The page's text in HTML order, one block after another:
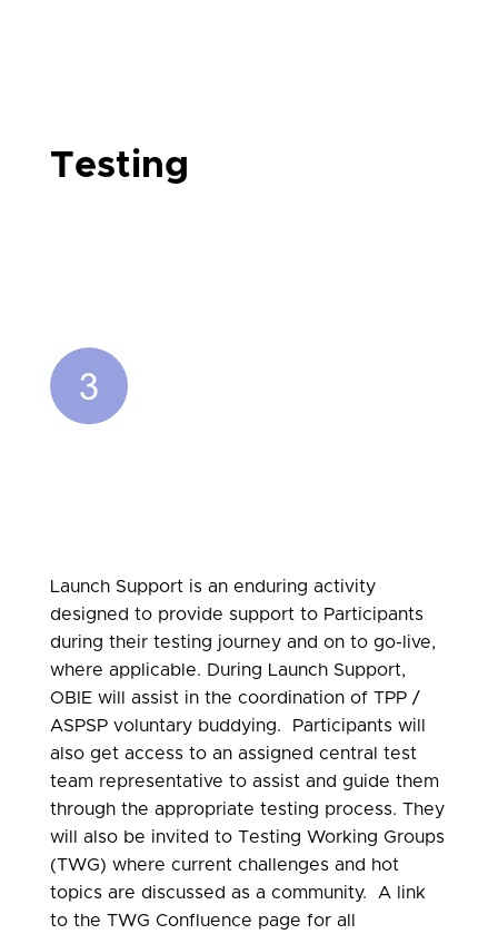
Testing
Launch Support is an enduring activity
designed to provide support to Participants
during their testing journey and on to go-live,
where applicable. During Launch Support,
OBIE will assist in the coordination of TPP /
ASPSP voluntary buddying. Participants will
also get access to an assigned central test
team representative to assist and guide them
through the appropriate testing process. They
will also be invited to Testing Working Groups
(TWG) where current challenges and hot
topics are discussed as a community. A link
to the TWG Confluence page for all